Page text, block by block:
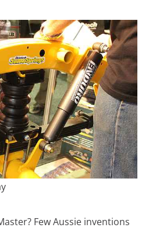
Few Aussie inventions